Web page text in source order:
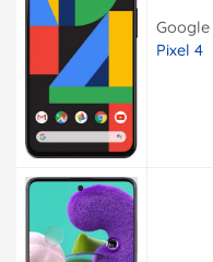
Google
Pixel 4